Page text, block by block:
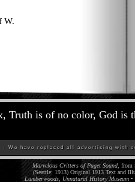
W.
Truth is of no color, God is
- We have replaced all advertising with
Marvelous Critters of Puget Sound, from
(Seattle: 1913) Original 1913 Text and
Lumberwoods, Unnatural History Museum •